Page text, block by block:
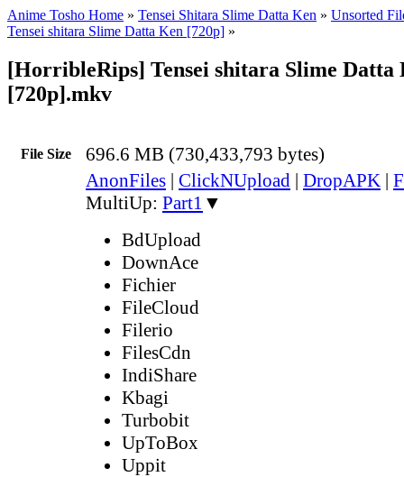
Anime Tosho Home » Tensei Shitara Slime Datta Ken » Unsorted
Tensei shitara Slime Datta Ken [720p] »
[HorribleRips] Tensei shitara Slime Datta
[720p].mkv
File Size 696.6 MB (730,433,793 bytes)
AnonFiles | ClickNUpload | DropAPK |
MultiUp: Part1 ▼
BdUpload
DownAce
Fichier
FileCloud
Filerio
FilesCdn
IndiShare
Kbagi
Turbobit
UpToBox
Uppit